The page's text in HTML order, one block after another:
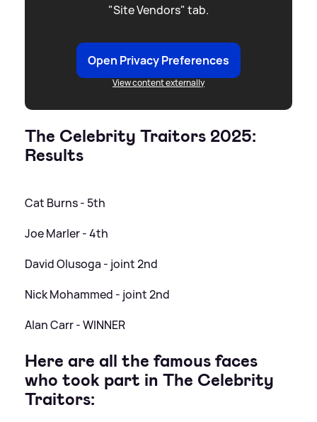
"Site Vendors" tab.
Open Privacy Preferences
View content externally
The Celebrity Traitors 2025:
Results
Cat Burns - 5th
Joe Marler - 4th
David Olusoga - joint 2nd
Nick Mohammed - joint 2nd
Alan Carr - WINNER
Here are all the famous faces
who took part in The Celebrity
Traitors: